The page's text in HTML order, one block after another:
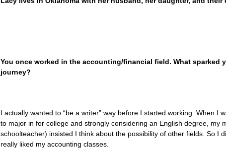
You once worked in the accounting/financial field. What sparked
journey?
I actually wanted to “be a writer” way before I started working. When I
to major in for college and strongly considering an English degree, my
schoolteacher) insisted I think about the possibility of other fields. So I
really liked my accounting classes.